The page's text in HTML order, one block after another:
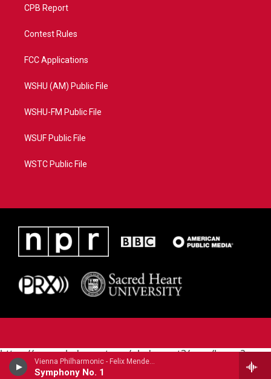
Vienna Philharmonic - Felix Mendelssohn
Symphony No. 1
CPB Report
Contest Rules
FCC Applications
WSHU (AM) Public File
WSHU-FM Public File
WSUF Public File
WSTC Public File
https://www.pledgecart.org/pledgecart3/user/home?
campaign=AEF72C98-4288-41E3-82D1-
5553FDD1A4AE&source=P8RAISE#/home